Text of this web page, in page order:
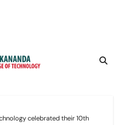
celebrated their 10th